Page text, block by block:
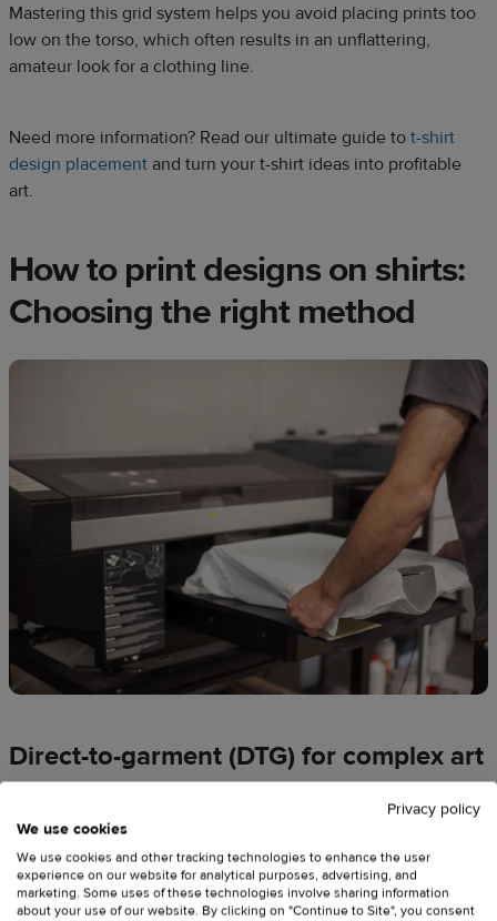
Mastering this grid system helps you avoid placing prints too
low on the torso, which often results in an unflattering,
amateur look for a clothing line.
Need more information? Read our ultimate guide to t-shirt
design placement and turn your t-shirt ideas into profitable
art.
How to print designs on shirts:
Choosing the right method
Direct-to-garment (DTG) for complex art
works like an industrial inkjet printer, spraying ink
directly onto the cotton fibers. It’s the
for intricate images, gradients, and minimalist styleson
100%cotton t-shirts.
Privacy policy
We use cookies
We use cookies and other tracking technologies to enhance the user
experience on our website for analytical purposes, advertising, and
marketing. Some uses of these technologies involve sharing information
about your use of our website. By clicking on "Continue to Site", you consent